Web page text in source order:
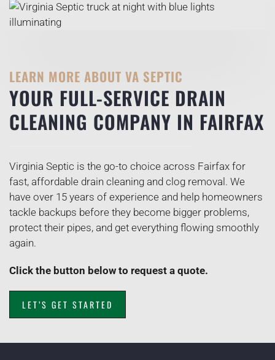
LEARN MORE ABOUT VA SEPTIC
YOUR FULL-SERVICE DRAIN
CLEANING COMPANY IN FAIRFAX
Virginia Septic is the go-to choice across Fairfax for
fast, affordable drain cleaning and clog removal. We
have over 15 years of experience and help homeowners
tackle backups before they become bigger problems,
protect their pipes, and get everything flowing smoothly
again.
Click the button below to request a quote.
LET’S GET STARTED